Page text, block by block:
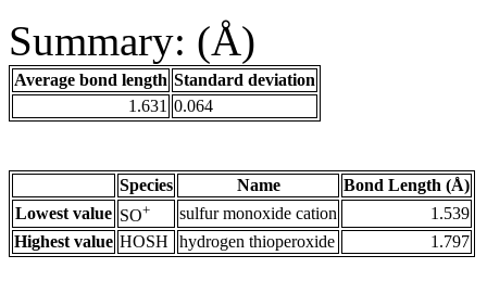
Summary: (Å)
Average bond length Standard deviation
1.631 0.064
Species Name
Bond Length (Å)
Lowest value SO+ sulfur monoxide cation
1.539
Highest value HOSH hydrogen thioperoxide 1.797